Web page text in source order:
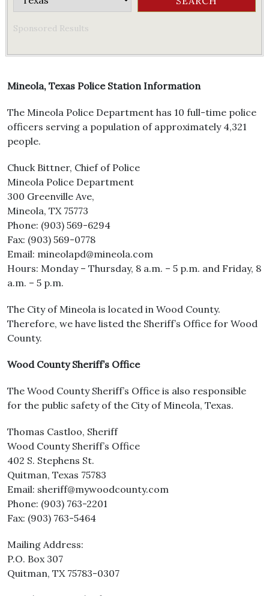
Sponsored Results
Mineola, Texas Police Station Information
The Mineola Police Department has 10 full-time police
officers serving a population of approximately 4,321
people.
Chuck Bittner, Chief of Police
Mineola Police Department
300 Greenville Ave,
Mineola, TX 75773
Phone: (903) 569-6294
Fax: (903) 569-0778
Email: mineolapd@mineola.com
Hours: Monday – Thursday, 8 a.m. – 5 p.m. and Friday, 8
a.m. – 5 p.m.
The City of Mineola is located in Wood County.
Therefore, we have listed the Sheriff’s Office for Wood
County.
Wood County Sheriff’s Office
The Wood County Sheriff’s Office is also responsible
for the public safety of the City of Mineola, Texas.
Thomas Castloo, Sheriff
Wood County Sheriff’s Office
402 S. Stephens St.
Quitman, Texas 75783
Email: sheriff@mywoodcounty.com
Phone: (903) 763-2201
Fax: (903) 763-5464
Mailing Address:
P.O. Box 307
Quitman, TX 75783-0307